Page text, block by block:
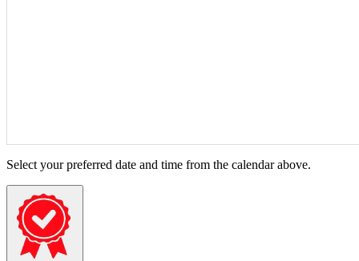
Select your preferred date and time from the calendar above.